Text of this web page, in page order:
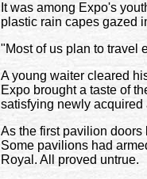
It was among Expo's
plastic rain capes gazed
"Most of us plan to travel
A young waiter cleared
Expo brought a taste of
satisfying newly acquired
As the first pavilion doors
Some pavilions had
Royal. All proved untrue.